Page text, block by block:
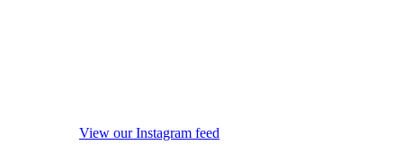
View our Instagram feed